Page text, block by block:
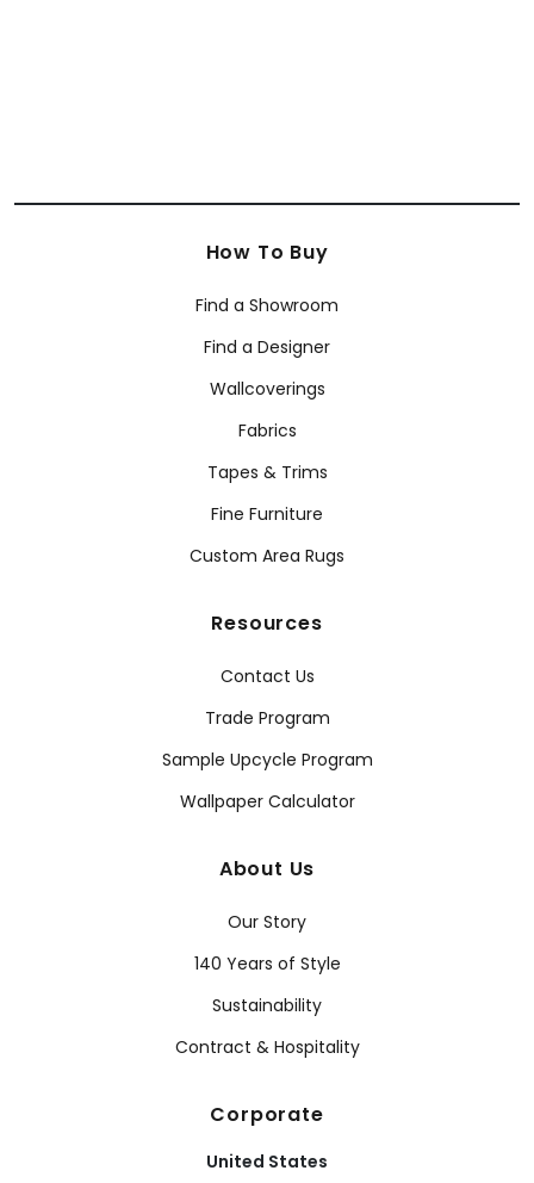
How To Buy
Find a Showroom
Find a Designer
Wallcoverings
Fabrics
Tapes & Trims
Fine Furniture
Custom Area Rugs
Resources
Contact Us
Trade Program
Sample Upcycle Program
Wallpaper Calculator
About Us
Our Story
140 Years of Style
Sustainability
Contract & Hospitality
Corporate
United States